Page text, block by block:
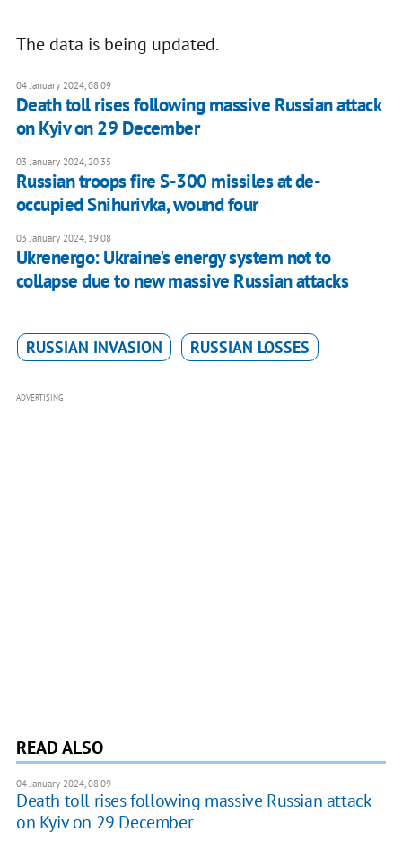
The data is being updated.
04 January 2024, 08:09
Death toll rises following massive Russian attack
on Kyiv on 29 December
03 January 2024, 20:35
Russian troops fire S-300 missiles at de-
occupied Snihurivka, wound four
03 January 2024, 19:08
Ukrenergo: Ukraine's energy system not to
collapse due to new massive Russian attacks
RUSSIAN INVASION RUSSIAN LOSSES
ADVERTISING
READ ALSO
04 January 2024, 08:09
Death toll rises following massive Russian attack
on Kyiv on 29 December